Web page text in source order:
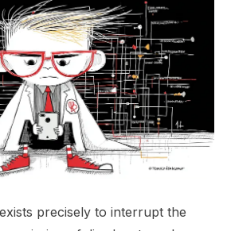
precisely to interrupt the